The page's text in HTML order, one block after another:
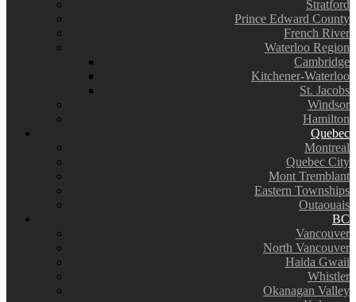
Stratford
Prince Edward County
French River
Waterloo Region
Cambridge
Kitchener-Waterloo
St. Jacobs
Windsor
Hamilton
Quebec
Montreal
Quebec City
Mont Tremblant
Eastern Townships
Outaouais
BC
Vancouver
North Vancouver
Haida Gwaii
Whistler
Okanagan Valley